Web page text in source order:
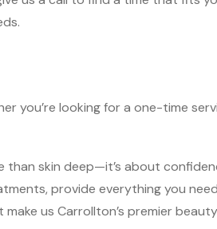
you’re looking for a one-time
than skin deep—it’s about
provide everything you
us Carrollton’s premier